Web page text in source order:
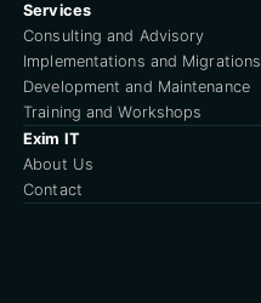
Services
Consulting and Advisory
Implementations and Migrations
Development and Maintenance
Training and Workshops
Exim IT
About Us
Contact